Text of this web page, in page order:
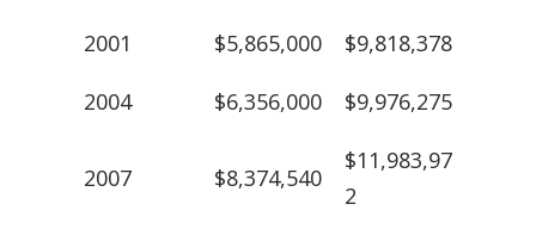
2001 $5,865,000 $9,818,378
2004 $6,356,000 $9,976,275
2007 $8,374,540
$11,983,97
2